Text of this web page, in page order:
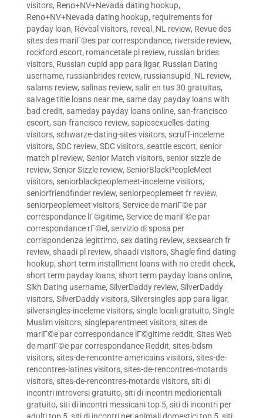
visitors, Reno+NV+Nevada dating hookup,
Reno+NV+Nevada dating hookup, requirements for
payday loan, Reveal visitors, reveal_NL review, Revue des
sites des mariГ©es par correspondance, riverside review,
rockford escort, romancetale pl review, russian brides
visitors, Russian cupid app para ligar, Russian Dating
username, russianbrides review, russiansupid_NL review,
salams review, salinas review, salir en tus 30 gratuitas,
salvage title loans near me, same day payday loans with
bad credit, sameday payday loans online, san-francisco
escort, san-francisco review, sapiosexuelles-dating
visitors, schwarze-dating-sites visitors, scruff-inceleme
visitors, SDC review, SDC visitors, seattle escort, senior
match pl review, Senior Match visitors, senior sizzle de
review, Senior Sizzle review, SeniorBlackPeopleMeet
visitors, seniorblackpeoplemeet-inceleme visitors,
seniorfriendfinder review, seniorpeoplemeet fr review,
seniorpeoplemeet visitors, Service de mariГ©e par
correspondance lГ©gitime, Service de mariГ©e par
correspondance rГ©el , servizio di sposa per
corrispondenza legittimo, sex dating review, sexsearch fr
review, shaadi pl review, shaadi visitors, Shagle find dating
hookup, short term installment loans with no credit check,
short term payday loans, short term payday loans online,
Sikh Dating username, SilverDaddy review, SilverDaddy
visitors, SilverDaddy visitors, Silversingles app para ligar,
silversingles-inceleme visitors, single locali gratuito, Single
Muslim visitors, singleparentmeet visitors, sites de
mariГ©e par correspondance lГ©gitime reddit, Sites Web
de mariГ©e par correspondance Reddit, sites-bdsm
visitors, sites-de-rencontre-americains visitors, sites-de-
rencontres-latines visitors, sites-de-rencontres-motards
visitors, sites-de-rencontres-motards visitors, siti di
incontri introversi gratuito, siti di incontri mediorientali
gratuito, siti di incontri messicani top 5, siti di incontri per